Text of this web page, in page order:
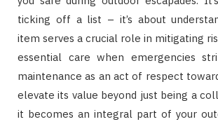
ticking off a list – it’s about
item serves a crucial role in mitigating
essential care when emergencies
maintenance as an act of respect
elevate its value beyond just being a
it becomes an integral part of your